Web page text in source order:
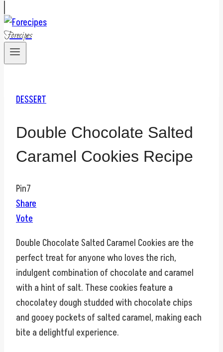
Forecipes
DESSERT
Double Chocolate Salted
Caramel Cookies Recipe
Pin7
Share
Vote
Double Chocolate Salted Caramel Cookies are the
perfect treat for anyone who loves the rich,
indulgent combination of chocolate and caramel
with a hint of salt. These cookies feature a
chocolatey dough studded with chocolate chips
and gooey pockets of salted caramel, making each
bite a delightful experience.